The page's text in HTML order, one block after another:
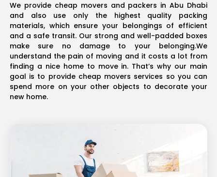
We provide cheap movers and packers in Abu Dhabi
and also use only the highest quality packing
materials, which ensure your belongings of efficient
and a safe transit. Our strong and well-padded boxes
make sure no damage to your belonging.We
understand the pain of moving and it costs a lot from
finding a nice home to move in. That’s why our main
goal is to provide cheap movers services so you can
spend more on your other objects to decorate your
new home.